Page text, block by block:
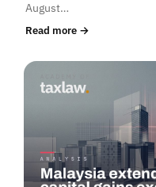
August…
Read more →